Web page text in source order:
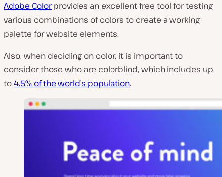
Adobe Colorprovides an excellent free tool for testing
various combinations of colors to create a working
palette for website elements.
Also, when deciding on color, it is important to
consider those who are colorblind, which includes up
to4.5% of the world’s population.